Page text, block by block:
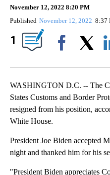
November 12, 2022 8:20 PM
Published November 12, 2022 8:37
1
WASHINGTON D.C. -- The
States Customs and Border
resigned from his position,
White House.
President Joe Biden accepted
night and thanked him for his
"President Biden appreciates